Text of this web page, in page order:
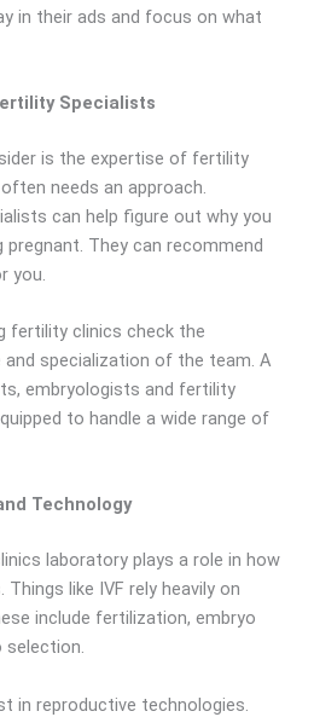
in their ads and focus on what
Specialists
is the expertise of fertility
needs an approach.
can help figure out why you
They can recommend
you.
fertility clinics check the
and specialization of the team. A
embryologists and fertility
to handle a wide range of
Technology
laboratory plays a role in how
like IVF rely heavily on
include fertilization, embryo
selection.
in reproductive technologies.